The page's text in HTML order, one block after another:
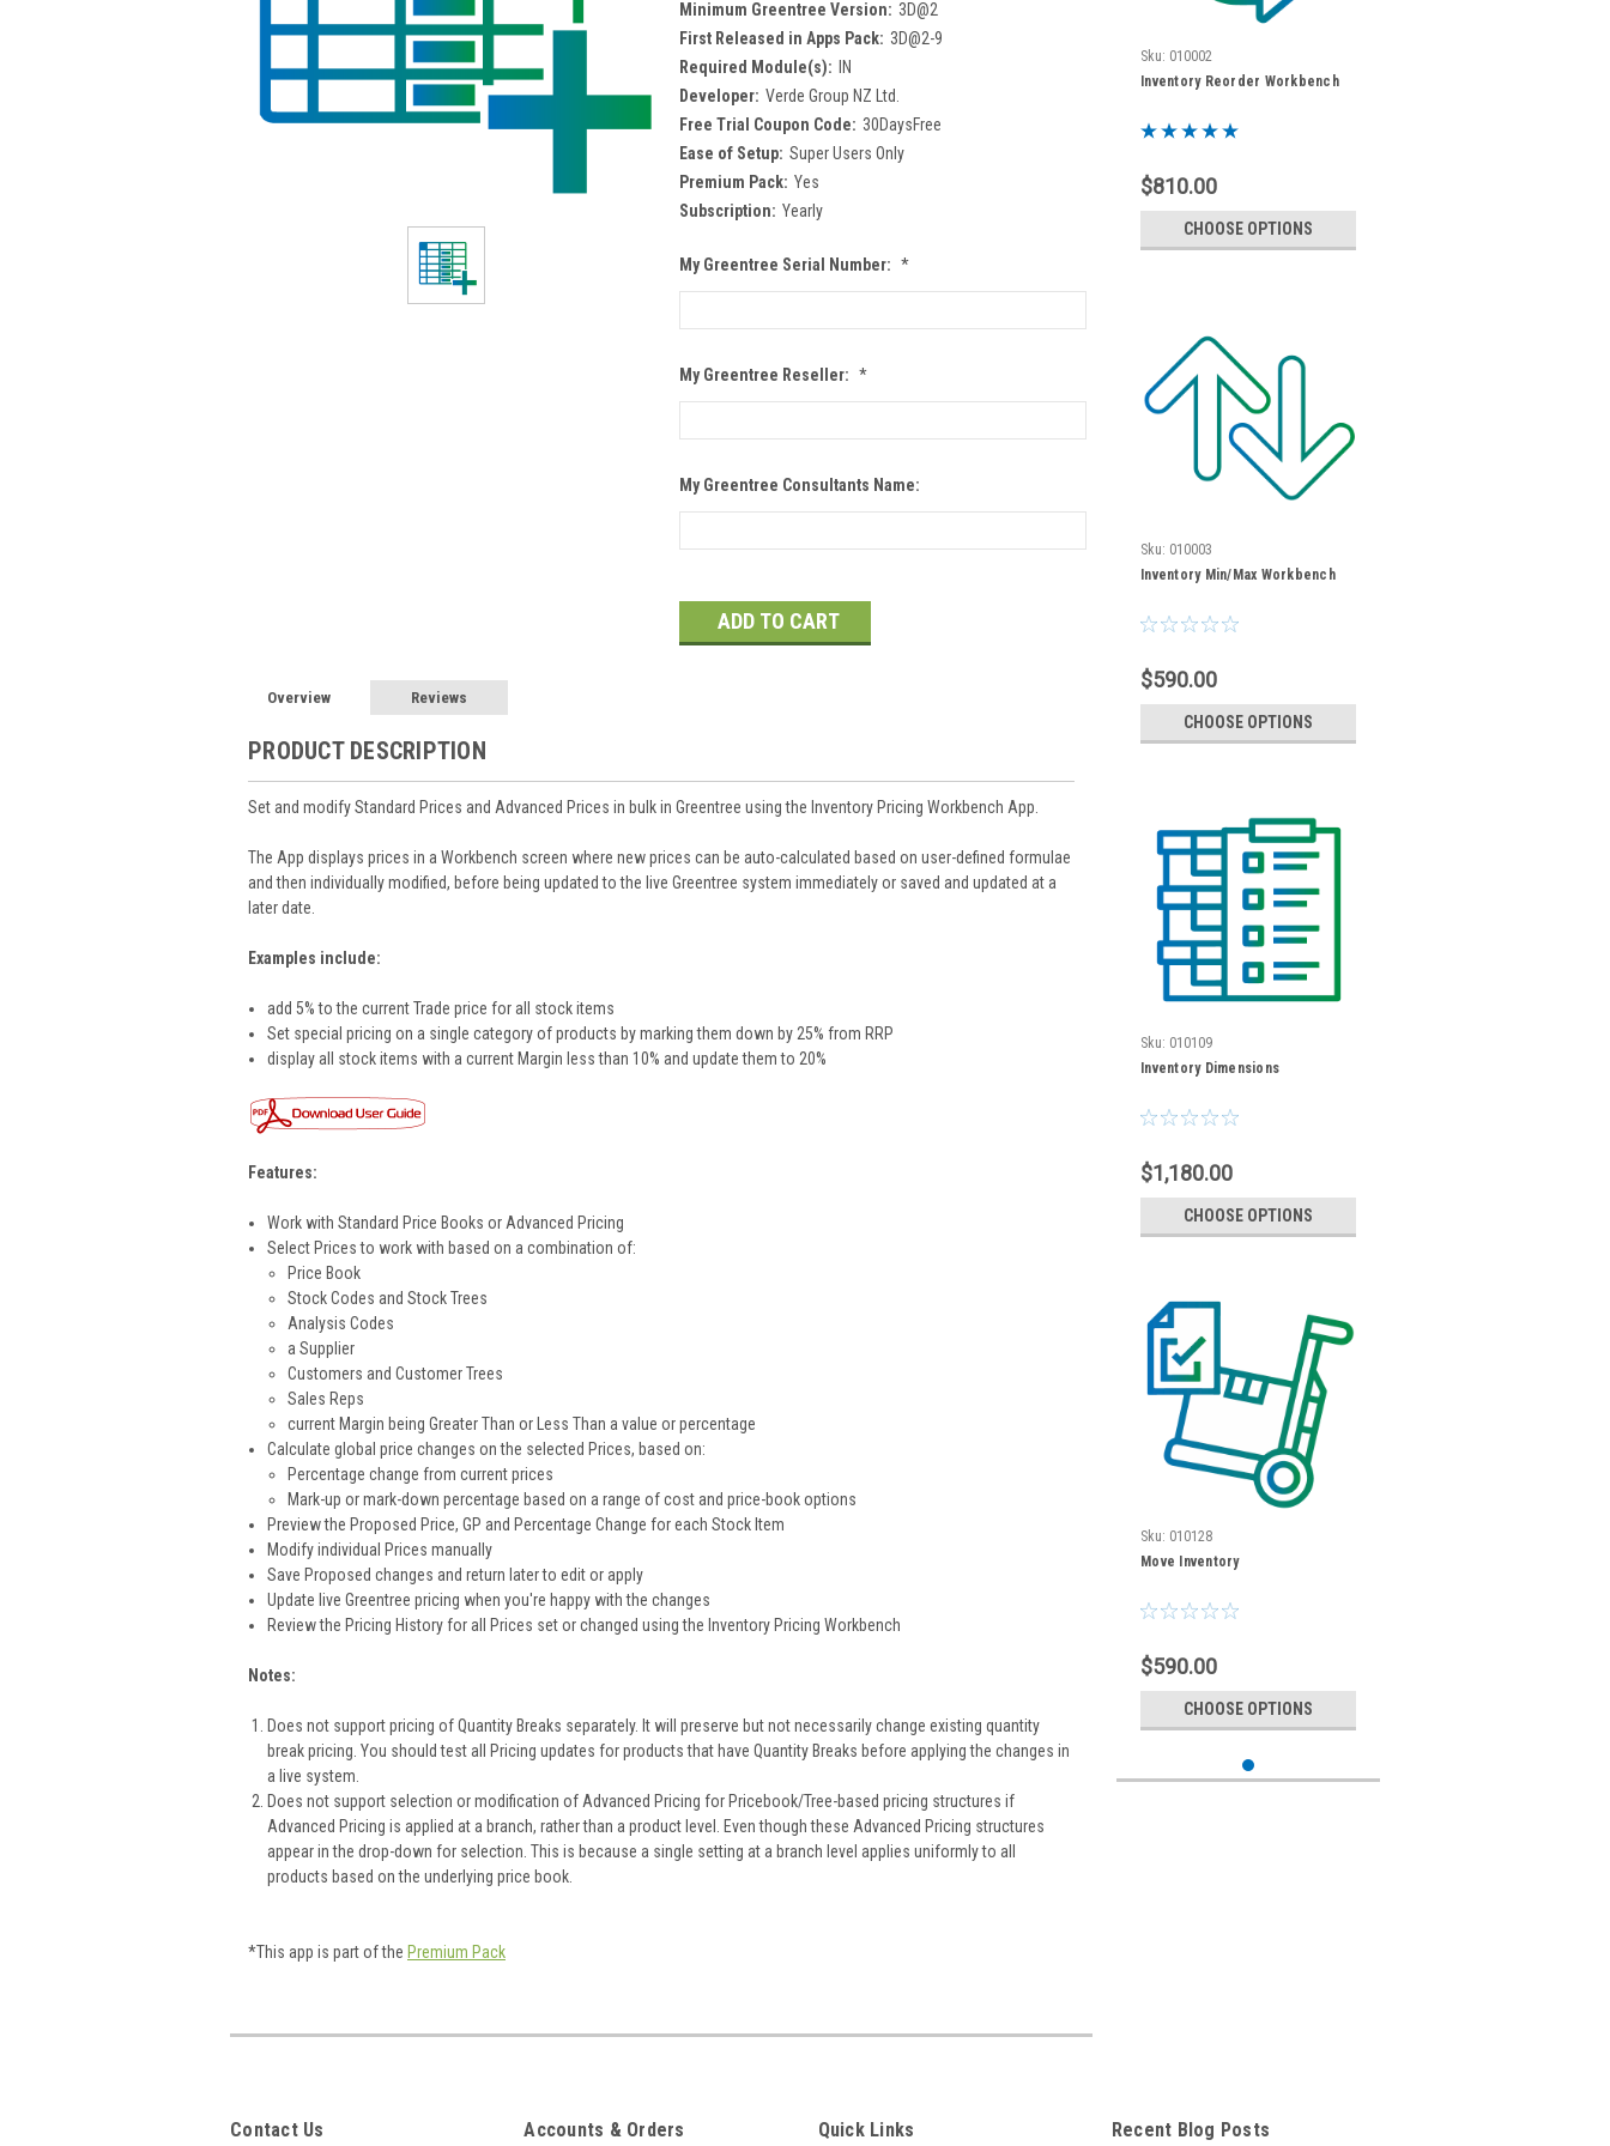
Minimum Greentree Version: 3D@2
First Released in Apps Pack: 3D@2-9
Required Module(s):
IN
Developer: Verde Group NZ Ltd.
Free Trial Coupon Code: 30DaysFree
Ease of Setup: Super Users Only
Premium Pack: Yes
Subscription: Yearly
My Greentree Serial Number: *
My Greentree Reseller: *
My Greentree Consultants Name:
Stock:
Overview Reviews
PRODUCT DESCRIPTION
Set and modify Standard Prices and Advanced Prices in bulk in Greentree using the Inventory Pricing Workbench App.
The App displays prices in a Workbench screen where new prices can be auto-calculated based on user-defined formulae
and then individually modified, before being updated to the live Greentree system immediately or saved and updated at a
later date.
Examples include:
add 5% to the current Trade price for all stock items
Set special pricing on a single category of products by marking them down by 25% from RRP
display all stock items with a current Margin less than 10% and update them to 20%
Features:
Work with Standard Price Books or Advanced Pricing
Select Prices to work with based on a combination of:
Price Book
Stock Codes and Stock Trees
Analysis Codes
a Supplier
Customers and Customer Trees
Sales Reps
current Margin being Greater Than or Less Than a value or percentage
Calculate global price changes on the selected Prices, based on:
Percentage change from current prices
Mark-up or mark-down percentage based on a range of cost and price-book options
Preview the Proposed Price, GP and Percentage Change for each Stock Item
Modify individual Prices manually
Save Proposed changes and return later to edit or apply
Update live Greentree pricing when you're happy with the changes
Review the Pricing History for all Prices set or changed using the Inventory Pricing Workbench
Notes:
Does not support pricing of Quantity Breaks separately. It will preserve but not necessarily change existing quantity
break pricing. You should test all Pricing updates for products that have Quantity Breaks before applying the changes in
a live system.
Does not support selection or modification of Advanced Pricing for Pricebook/Tree-based pricing structures if
Advanced Pricing is applied at a branch, rather than a product level. Even though these Advanced Pricing structures
appear in the drop-down for selection. This is because a single setting at a branch level applies uniformly to all
products based on the underlying price book.
*This app is part of the Premium Pack
Sku: 010002
Inventory Reorder Workbench
$810.00
CHOOSE OPTIONS
Sku: 010003
Inventory Min/Max Workbench
$590.00
CHOOSE OPTIONS
Sku: 010109
Inventory Dimensions
$1,180.00
CHOOSE OPTIONS
Sku: 010128
Move Inventory
$590.00
CHOOSE OPTIONS
Contact Us Accounts & Orders Quick Links Recent Blog Posts